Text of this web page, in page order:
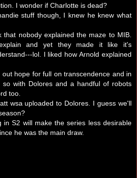
I wonder if Charlotte is dead?
stuff though, I knew he knew what
that nobody explained the maze to MIB.
and yet they made it like it's
lol. I liked how Arnold explained
hope for full on transcendence and in
so with Dolores and a handful of robots
too.
wsa uploaded to Dolores. I guess we'll
in S2 will make the series less desirable
he was the main draw.